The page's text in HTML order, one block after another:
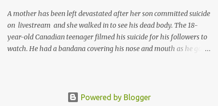
A mother has been left devastated after her son committed suicide
on livestream and she walked in to see his dead body. The 18-
year-old Canadian teenager filmed his suicide for his followers to
watch. He had a bandana covering his nose and mouth as he got
he put a gun to his head and killed himself.
Powered by Blogger